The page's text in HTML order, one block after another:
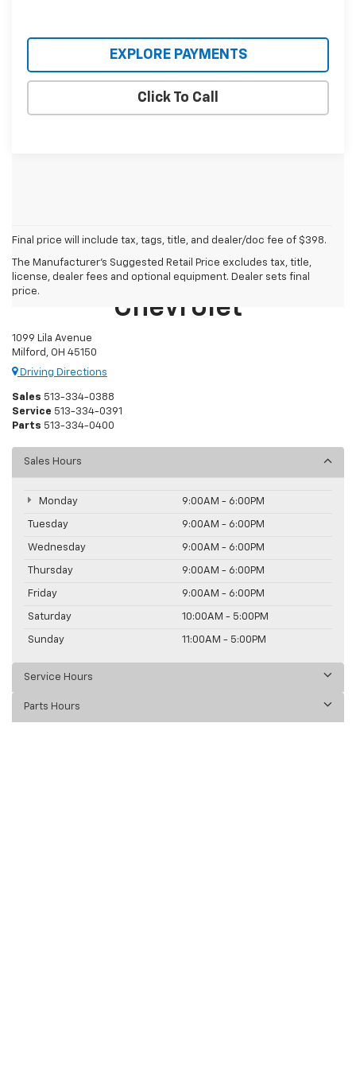
EXPLORE PAYMENTS
Click To Call
Final price will include tax, tags, title, and dealer/doc fee of $398.
The Manufacturer's Suggested Retail Price excludes tax, title,
license, dealer fees and optional equipment. Dealer sets final
price.
Mike Castrucci
Chevrolet
1099 Lila Avenue
Milford, OH 45150
Driving Directions
Sales 513-334-0388
Service 513-334-0391
Parts 513-334-0400
Sales Hours
Monday 9:00AM - 6:00PM
Tuesday 9:00AM - 6:00PM
Wednesday 9:00AM - 6:00PM
Thursday 9:00AM - 6:00PM
Friday 9:00AM - 6:00PM
Saturday 10:00AM - 5:00PM
Sunday 11:00AM - 5:00PM
Service Hours
Parts Hours